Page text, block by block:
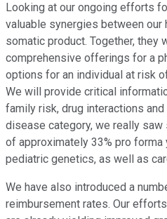
Looking at our ongoing efforts
valuable synergies between our
somatic product. Together, they
comprehensive offerings for a
options for an individual at risk
We will provide critical
family risk, drug interactions
disease category, we really saw
of approximately 33% pro forma
pediatric genetics, as well as
We have also introduced a
reimbursement rates. Our